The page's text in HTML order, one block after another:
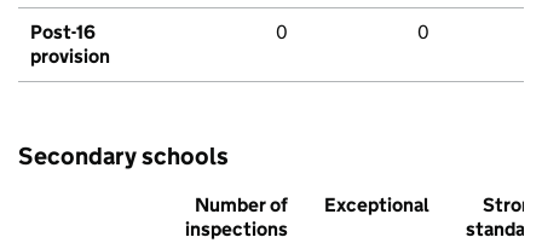
Post-16
provision
0 0
Secondary schools
Number of
inspections
Exceptional
Strong
standard